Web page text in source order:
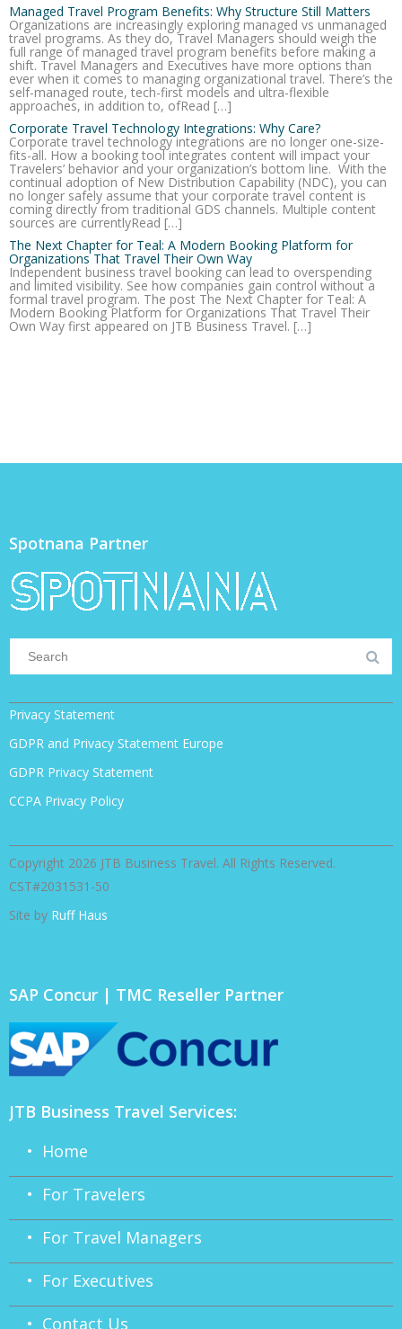
Managed Travel Program Benefits: Why Structure Still Matters
Organizations are increasingly exploring managed vs unmanaged
travel programs. As they do, Travel Managers should weigh the
full range of managed travel program benefits before making a
shift. Travel Managers and Executives have more options than
ever when it comes to managing organizational travel. There’s the
self-managed route, tech-first models and ultra-flexible
approaches, in addition to, ofRead […]
Corporate Travel Technology Integrations: Why Care?
Corporate travel technology integrations are no longer one-size-
fits-all. How a booking tool integrates content will impact your
Travelers’ behavior and your organization’s bottom line. With the
continual adoption of New Distribution Capability (NDC), you can
no longer safely assume that your corporate travel content is
coming directly from traditional GDS channels. Multiple content
sources are currentlyRead […]
The Next Chapter for Teal: A Modern Booking Platform for
Organizations That Travel Their Own Way
Independent business travel booking can lead to overspending
and limited visibility. See how companies gain control without a
formal travel program. The post The Next Chapter for Teal: A
Modern Booking Platform for Organizations That Travel Their
Own Way first appeared on JTB Business Travel. […]
Spotnana Partner
Privacy Statement
GDPR and Privacy Statement Europe
GDPR Privacy Statement
CCPA Privacy Policy
Copyright 2026 JTB Business Travel. All Rights Reserved.
CST#2031531-50
Site by Ruff Haus
SAP Concur | TMC Reseller Partner
JTB Business Travel Services:
• Home
• For Travelers
• For Travel Managers
• For Executives
• Contact Us